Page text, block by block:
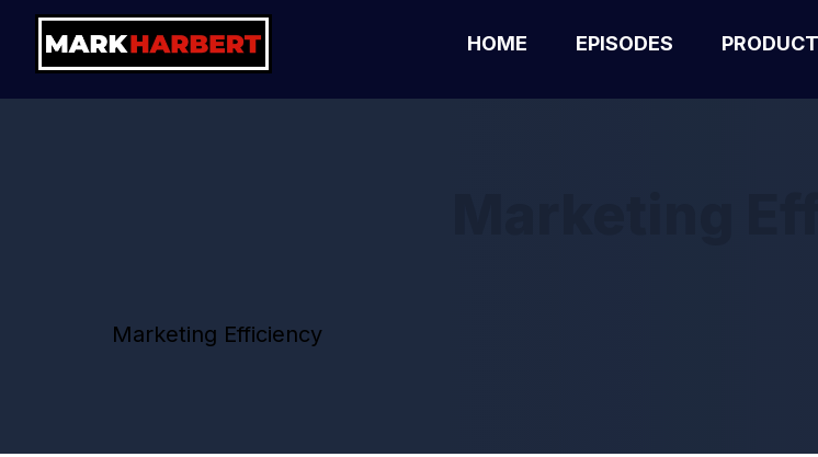
HOME EPISODES
Marketing Efficiency